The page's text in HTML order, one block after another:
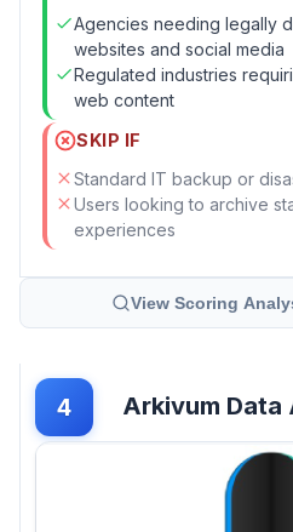
Agencies needing legally
websites and social media
Regulated industries
web content
SKIP IF
Standard IT backup or
Users looking to archive
experiences
View Scoring
4 Arkivum Data